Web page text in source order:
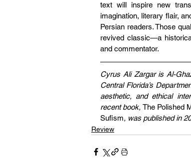
text will inspire new
imagination, literary flair,
Persian readers. Those
revived classic—a
and commentator.
Cyrus Ali Zargar is Al-
Central Florida’s
aesthetic, and ethical
recent book, The Polished
Sufism, was published in
Review